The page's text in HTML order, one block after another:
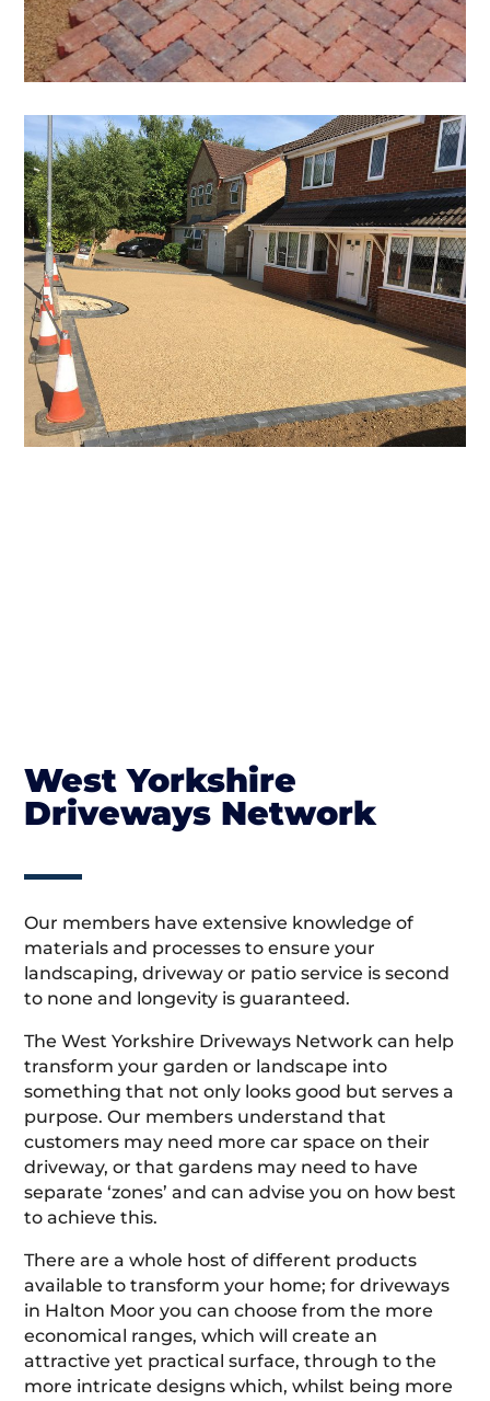
West Yorkshire
Driveways Network
Our members have extensive knowledge of
materials and processes to ensure your
landscaping, driveway or patio service is second
to none and longevity is guaranteed.
The West Yorkshire Driveways Network can help
transform your garden or landscape into
something that not only looks good but serves a
purpose. Our members understand that
customers may need more car space on their
driveway, or that gardens may need to have
separate ‘zones’ and can advise you on how best
to achieve this.
There are a whole host of different products
available to transform your home; for driveways
in Halton Moor you can choose from the more
economical ranges, which will create an
attractive yet practical surface, through to the
more intricate designs which, whilst being more